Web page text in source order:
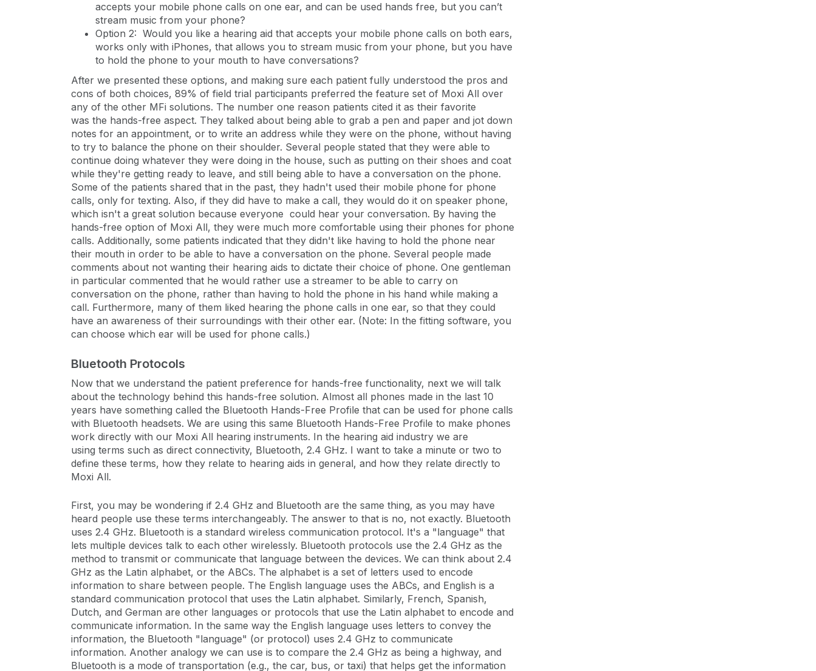
accepts your mobile phone calls on one ear, and can be used hands free, but you can’t
stream music from your phone?
Option 2: Would you like a hearing aid that accepts your mobile phone calls on both ears,
works only with iPhones, that allows you to stream music from your phone, but you have
to hold the phone to your mouth to have conversations?
After we presented these options, and making sure each patient fully understood the pros and
cons of both choices, 89% of field trial participants preferred the feature set of Moxi All over
any of the other MFi solutions. The number one reason patients cited it as their favorite
was the hands-free aspect. They talked about being able to grab a pen and paper and jot down
notes for an appointment, or to write an address while they were on the phone, without having
to try to balance the phone on their shoulder. Several people stated that they were able to
continue doing whatever they were doing in the house, such as putting on their shoes and coat
while they're getting ready to leave, and still being able to have a conversation on the phone.
Some of the patients shared that in the past, they hadn't used their mobile phone for phone
calls, only for texting. Also, if they did have to make a call, they would do it on speaker phone,
which isn't a great solution because everyone could hear your conversation. By having the
hands-free option of Moxi All, they were much more comfortable using their phones for phone
calls. Additionally, some patients indicated that they didn't like having to hold the phone near
their mouth in order to be able to have a conversation on the phone. Several people made
comments about not wanting their hearing aids to dictate their choice of phone. One gentleman
in particular commented that he would rather use a streamer to be able to carry on
conversation on the phone, rather than having to hold the phone in his hand while making a
call. Furthermore, many of them liked hearing the phone calls in one ear, so that they could
have an awareness of their surroundings with their other ear. (Note: In the fitting software, you
can choose which ear will be used for phone calls.)
Bluetooth Protocols
Now that we understand the patient preference for hands-free functionality, next we will talk
about the technology behind this hands-free solution. Almost all phones made in the last 10
years have something called the Bluetooth Hands-Free Profile that can be used for phone calls
with Bluetooth headsets. We are using this same Bluetooth Hands-Free Profile to make phones
work directly with our Moxi All hearing instruments. In the hearing aid industry we are
using terms such as direct connectivity, Bluetooth, 2.4 GHz. I want to take a minute or two to
define these terms, how they relate to hearing aids in general, and how they relate directly to
Moxi All.
First, you may be wondering if 2.4 GHz and Bluetooth are the same thing, as you may have
heard people use these terms interchangeably. The answer to that is no, not exactly. Bluetooth
uses 2.4 GHz. Bluetooth is a standard wireless communication protocol. It's a "language" that
lets multiple devices talk to each other wirelessly. Bluetooth protocols use the 2.4 GHz as the
method to transmit or communicate that language between the devices. We can think about 2.4
GHz as the Latin alphabet, or the ABCs. The alphabet is a set of letters used to encode
information to share between people. The English language uses the ABCs, and English is a
standard communication protocol that uses the Latin alphabet. Similarly, French, Spanish,
Dutch, and German are other languages or protocols that use the Latin alphabet to encode and
communicate information. In the same way the English language uses letters to convey the
information, the Bluetooth "language" (or protocol) uses 2.4 GHz to communicate
information. Another analogy we can use is to compare the 2.4 GHz as being a highway, and
Bluetooth is a mode of transportation (e.g., the car, bus, or taxi) that helps get the information